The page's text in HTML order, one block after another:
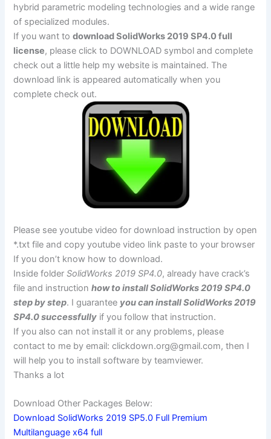
hybrid parametric modeling technologies and a wide range
of specialized modules.
If you want todownload SolidWorks 2019 SP4.0 full
license, please click to DOWNLOAD symbol and complete
check out a little help my website is maintained. The
download link is appeared automatically when you
complete check out.
Please see youtube video for download instruction by open
*.txt file and copy youtube video link paste to your browser
If you don’t know how to download.
Inside folderSolidWorks 2019 SP4.0, already have crack’s
file and instructionhow to install SolidWorks 2019 SP4.0
step by step. I guarantee you can install SolidWorks 2019
SP4.0 successfully if you follow that instruction.
If you also can not install it or any problems, please
contact to me by email:clickdown.org@gmail.com, then I
will help you to install software by teamviewer.
Thanks a lot
Download Other Packages Below:
Download SolidWorks 2019 SP5.0 Full Premium
Multilanguage x64 full